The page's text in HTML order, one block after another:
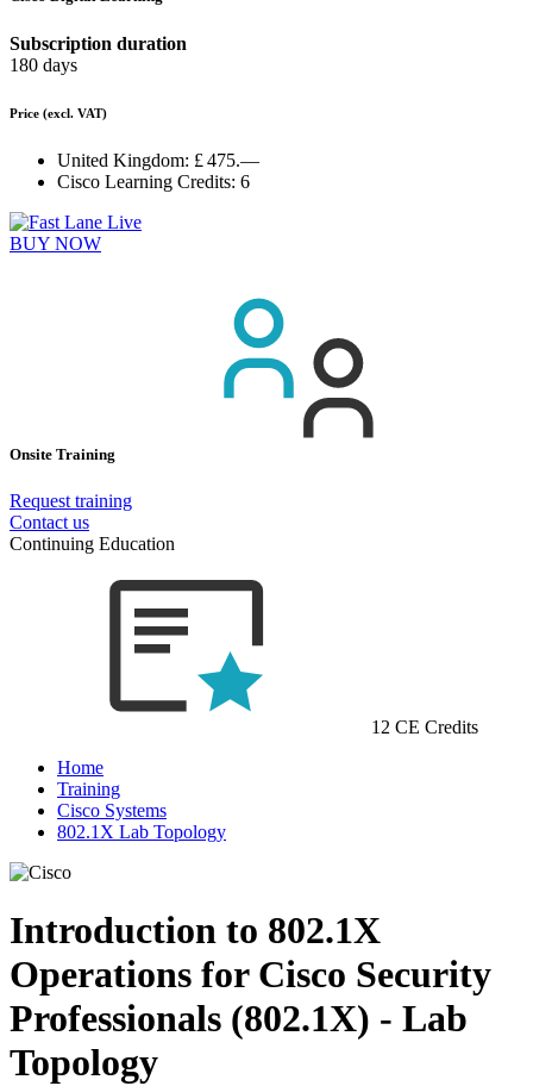
Subscription duration
180 days
Price (excl. VAT)
United Kingdom: £ 475.—
Cisco Learning Credits: 6
BUY NOW
Onsite Training
Request training
Contact us
Continuing Education
12 CE Credits
Home
Training
Cisco Systems
802.1X Lab Topology
Introduction to 802.1X
Operations for Cisco Security
Professionals (802.1X) - Lab
Topology